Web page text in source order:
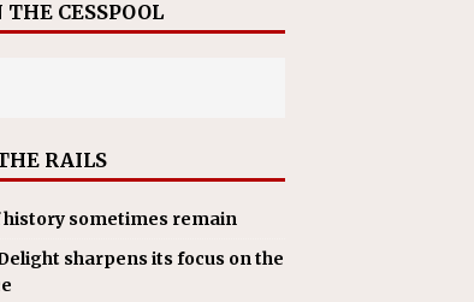
CESSPOOL
RAILS
history sometimes remain
sharpens its focus on the